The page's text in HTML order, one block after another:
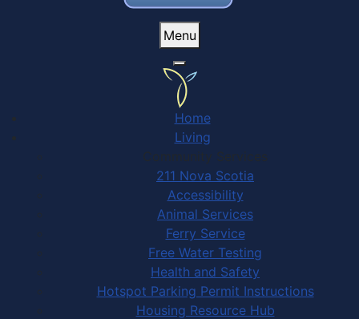
Menu
Home
Living
Community Services
211 Nova Scotia
Accessibility
Animal Services
Ferry Service
Free Water Testing
Health and Safety
Hotspot Parking Permit Instructions
Housing Resource Hub